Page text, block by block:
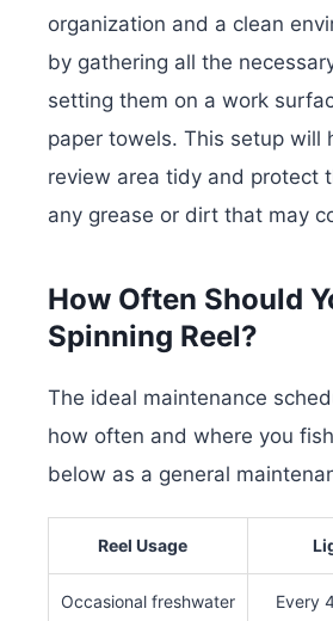
organization and a clean
by gathering all the
setting them on a work
paper towels. This setup will
review area tidy and protect
any grease or dirt that may
How Often Should
Spinning Reel?
The ideal maintenance
how often and where you
below as a general
Reel Usage
Occasional freshwater Every